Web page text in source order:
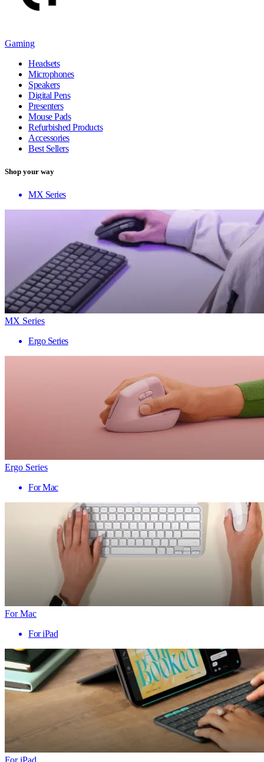
Gaming
Headsets
Microphones
Speakers
Digital Pens
Presenters
Mouse Pads
Refurbished Products
Accessories
Best Sellers
Shop your way
MX Series
MX Series
Ergo Series
Ergo Series
For Mac
For Mac
For iPad
For iPad